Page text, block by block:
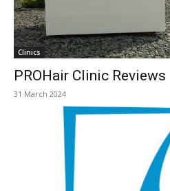
Clinics
PROHair Clinic Reviews
31 March 2024